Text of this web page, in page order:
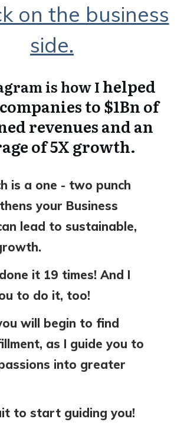
on the business
side.
is how Ihelped
to $1Bn of
revenues and an
of 5X growth.
is a one - two punch
your Business
lead to sustainable,
it 19 times! And I
to do it, too!
will begin to find
as I guide you to
into greater
to start guiding you!